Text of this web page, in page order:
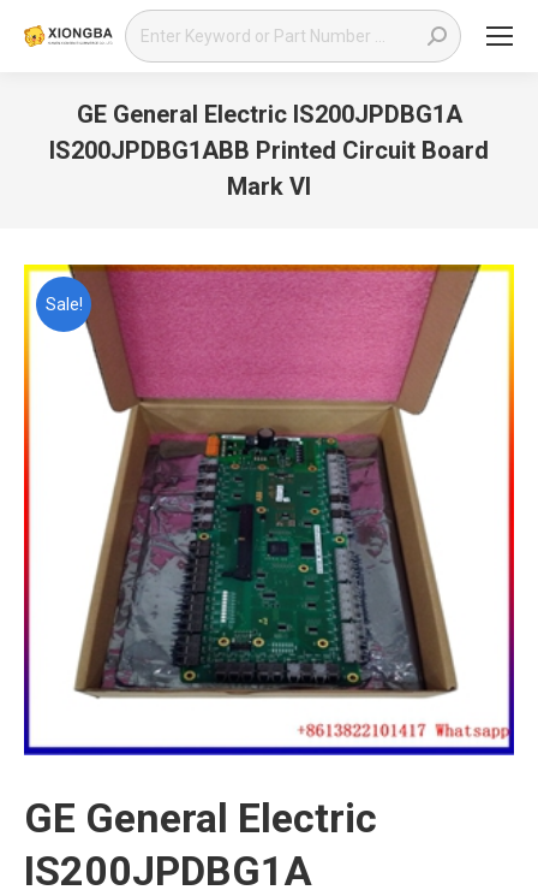
Search:
GE General Electric IS200JPDBG1A
IS200JPDBG1ABB Printed Circuit Board
Mark VI
Sale!
GE General Electric
IS200JPDBG1A